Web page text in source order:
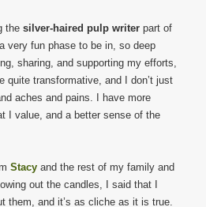
the silver-haired pulp writer part of
very fun phase to be in, so deep
sharing, and supporting my efforts,
quite transformative, and I don’t just
aches and pains. I have more
I value, and a better sense of the
Stacy and the rest of my family and
out the candles, I said that I
them, and it’s as cliche as it is true.